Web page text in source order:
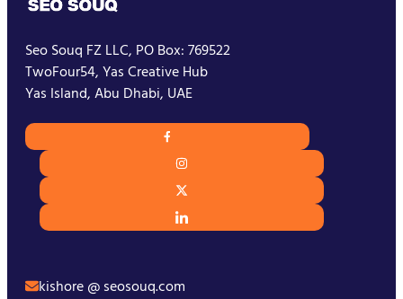
Seo Souq FZ LLC, PO Box: 769522
TwoFour54, Yas Creative Hub
Yas Island, Abu Dhabi, UAE
kishore @ seosouq.com